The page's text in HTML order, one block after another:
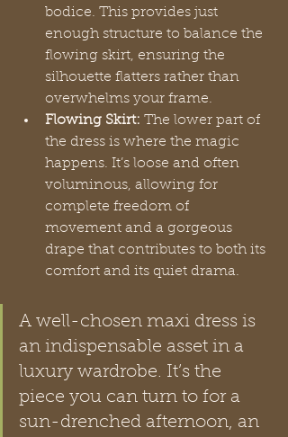
bodice. This provides just
enough structure to balance the
flowing skirt, ensuring the
silhouette flatters rather than
overwhelms your frame.
Flowing Skirt: The lower part of
the dress is where the magic
happens. It’s loose and often
voluminous, allowing for
complete freedom of
movement and a gorgeous
drape that contributes to both its
comfort and its quiet drama.
A well-chosen maxi dress is
an indispensable asset in a
luxury wardrobe. It’s the
piece you can turn to for a
sun-drenched afternoon, an